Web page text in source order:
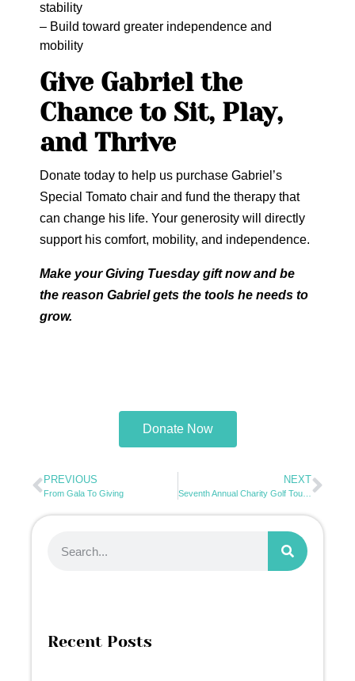
stability
– Build toward greater independence and
mobility
Give Gabriel the
Chance to Sit, Play,
and Thrive
Donate today to help us purchase Gabriel’s
Special Tomato chair and fund the therapy that
can change his life. Your generosity will directly
support his comfort, mobility, and independence.
Make your Giving Tuesday gift now and be
the reason Gabriel gets the tools he needs to
grow.
Donate Now
PREVIOUS
From Gala To Giving
NEXT
Seventh Annual Charity Golf Tournament 2026
Recent Posts